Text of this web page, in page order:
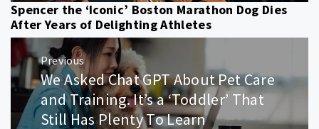
Spencer the ‘Iconic’ Boston Marathon Dog Dies
After Years of Delighting Athletes
Post
navigation
Previous
Previous
post:
We Asked Chat GPT About Pet Care
and Training. It’s a ‘Toddler’ That
Still Has Plenty To Learn